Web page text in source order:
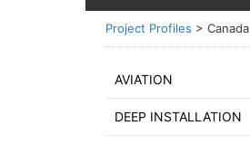
Project Profiles > Canada
AVIATION
DEEP INSTALLATION